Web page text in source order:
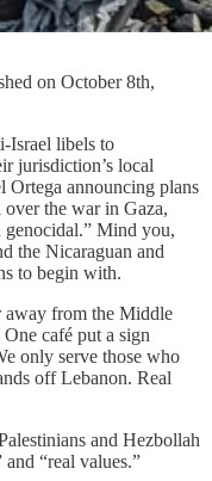
on October 8th,
Israel libels to
jurisdiction’s local
Ortega announcing plans
the war in Gaza,
genocidal.” Mind you,
the Nicaraguan and
to begin with.
away from the Middle
café put a sign
only serve those who
off Lebanon. Real
and Hezbollah
“real values.”